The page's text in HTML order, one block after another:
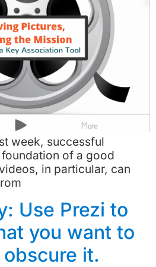
week, successful
of a good
in particular, can
Use Prezi to
you want to
it.